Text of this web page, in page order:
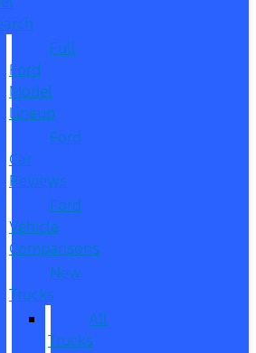
Full
Ford
Model
Lineup
Ford
Car
Reviews
Ford
Vehicle
Comparisons
New
Trucks
All
Trucks